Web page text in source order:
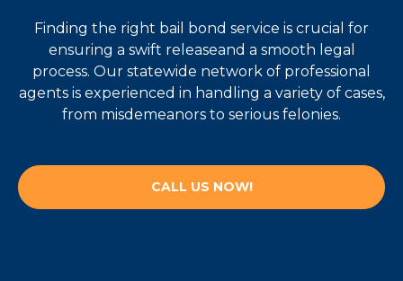
Finding the right bail bond service is crucial for
ensuring a swift releaseand a smooth legal
process. Our statewide network of professional
agents is experienced in handling a variety of cases,
from misdemeanors to serious felonies.
CALL US NOW!